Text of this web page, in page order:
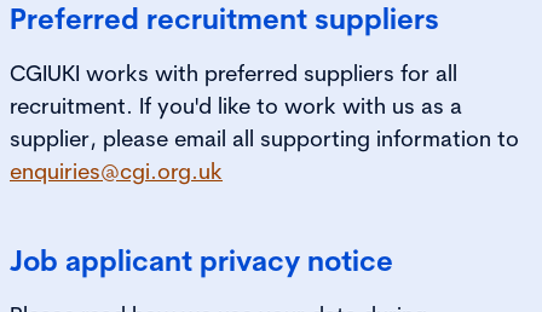
Preferred recruitment suppliers
CGIUKI works with preferred suppliers for all
recruitment. If you'd like to work with us as a
supplier, please email all supporting information to
enquiries@cgi.org.uk
Job applicant privacy notice